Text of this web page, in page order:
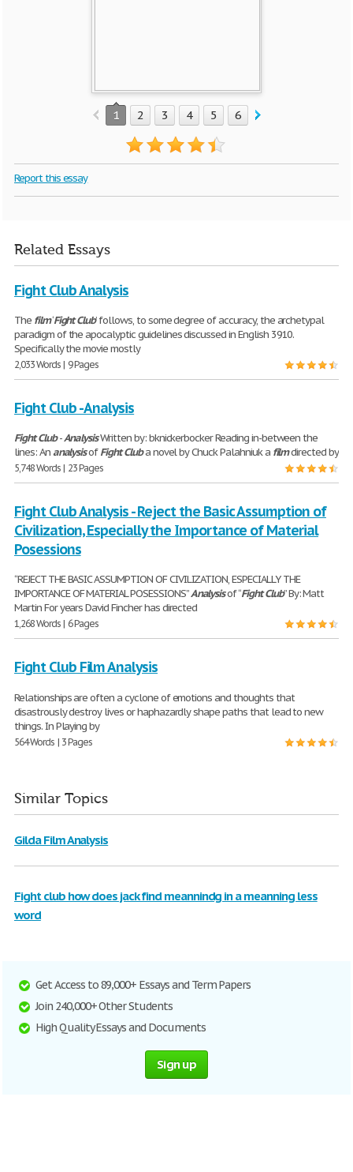
1 2 3 4 5 6
Report this essay
Related Essays
Fight Club Analysis
The film‘Fight Club’ follows, to some degree of accuracy, the archetypal
paradigm of the apocalyptic guidelines discussed in English 3910.
Specifically the movie mostly
2,033 Words | 9 Pages
Fight Club - Analysis
FightClub-AnalysisWritten by: bknickerbocker Reading in-between the
lines: AnanalysisofFightCluba novel by Chuck Palahniuk a filmdirected by
5,748 Words | 23 Pages
Fight Club Analysis - Reject the Basic Assumption of
Civilization, Especially the Importance of Material
Posessions
“REJECT THE BASIC ASSUMPTION OF CIVILIZATION, ESPECIALLY THE
IMPORTANCE OF MATERIAL POSESSIONS”Analysisof “FightClub” By: Matt
Martin For years David Fincher has directed
1,268 Words | 6 Pages
Fight Club Film Analysis
Relationships are often a cyclone of emotions and thoughts that
disastrously destroy lives or haphazardly shape paths that lead to new
things. In Playing by
564 Words | 3 Pages
Similar Topics
Gilda Film Analysis
Fight club how does jack find meannindg in a meanning less
word
Get Access to 89,000+ Essays and Term Papers
Join 240,000+ Other Students
High Quality Essays and Documents
Sign up